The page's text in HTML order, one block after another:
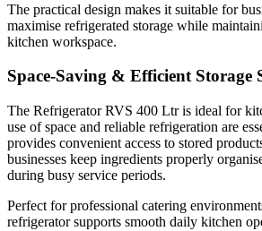
Ideal for Commercial Catering
The Refrigerator RVS 400 Ltr is suitable for:
Restaurants
Cafés
Hotels
Bakeries
The practical design makes it suitable for
maximise refrigerated storage while
kitchen workspace.
Space-Saving & Efficient Storage
The Refrigerator RVS 400 Ltr is ideal for
use of space and reliable refrigeration are
provides convenient access to stored
businesses keep ingredients properly
during busy service periods.
Perfect for professional catering
refrigerator supports smooth daily kitchen